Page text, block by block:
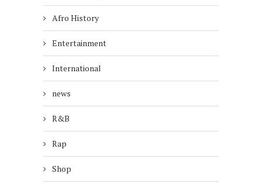
Afro History
Entertainment
International
news
R&B
Rap
Shop